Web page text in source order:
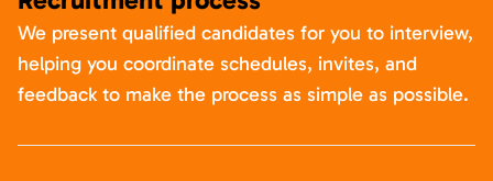
We present qualified candidates for you to interview,
helping you coordinate schedules, invites, and
feedback to make the process as simple as possible.